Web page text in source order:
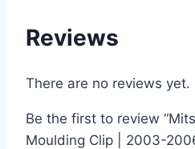
Reviews
There are no reviews yet.
Be the first to review
Moulding Clip | 2003-